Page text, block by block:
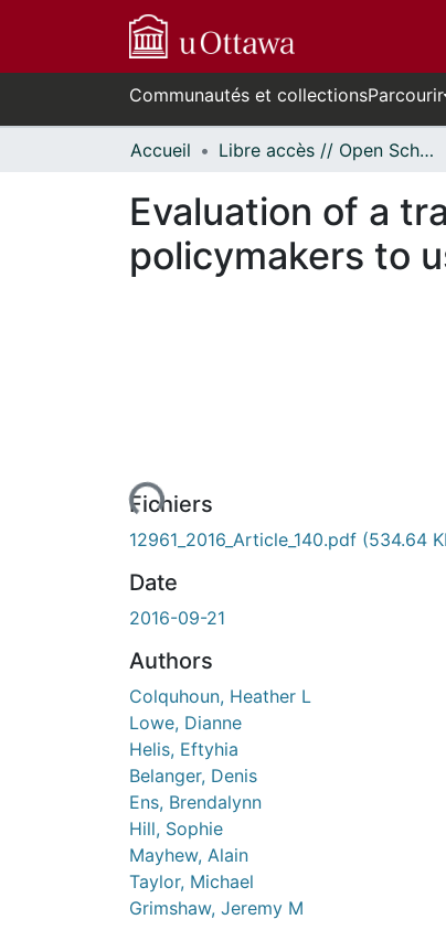
Communautés et collectionsParcourir
Accueil Libre accès // Open Scholarship
Evaluation of a
policymakers to
Fichiers
12961_2016_Article_140.pdf (534.64
Date
2016-09-21
Authors
Colquhoun, Heather L
Lowe, Dianne
Helis, Eftyhia
Belanger, Denis
Ens, Brendalynn
Hill, Sophie
Mayhew, Alain
Taylor, Michael
Grimshaw, Jeremy M